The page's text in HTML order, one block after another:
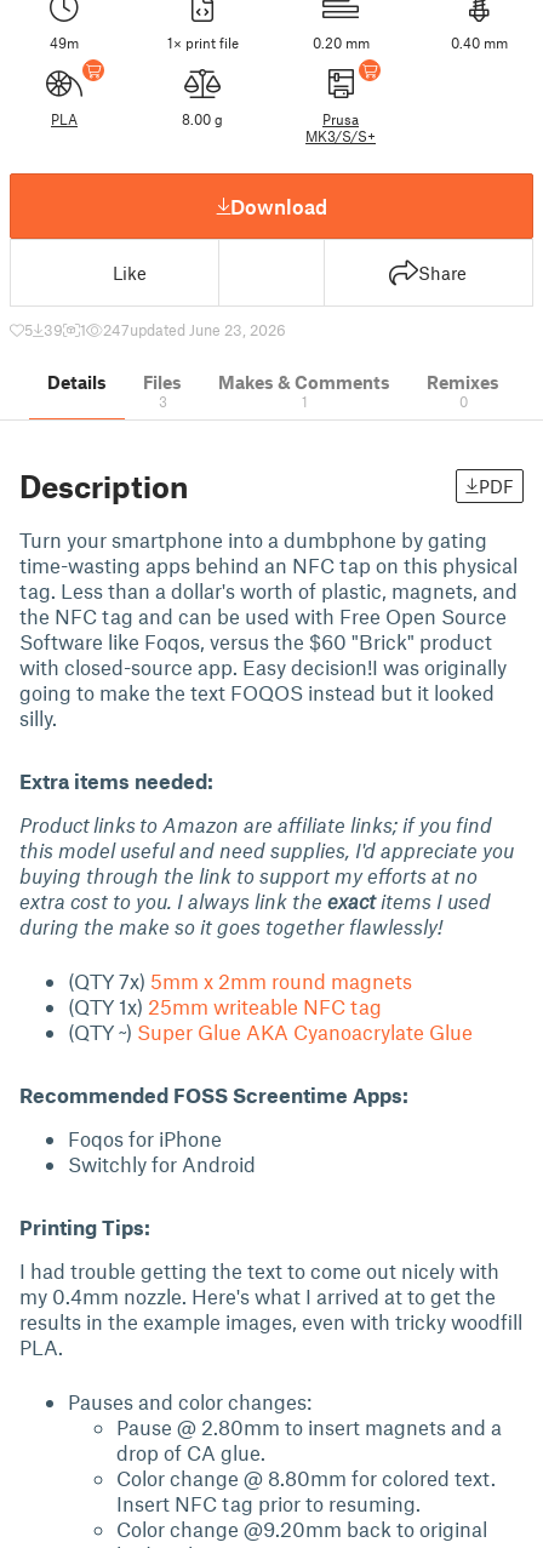
49m 1× print file 0.20 mm 0.40 mm
PLA 8.00 g
Prusa
MK3/S/S+
Download
Like Share
5 39 1 247updated June 23, 2026
Details Files
3
Makes & Comments
1
Remixes
0
Description PDF
Turn your smartphone into a dumbphone by gating
time-wasting apps behind an NFC tap on this physical
tag. Less than a dollar's worth of plastic, magnets, and
the NFC tag and can be used with Free Open Source
Software like Foqos, versus the $60 "Brick" product
with closed-source app. Easy decision!I was originally
going to make the text FOQOS instead but it looked
silly.
Extra items needed:
Product links to Amazon are affiliate links; if you find
this model useful and need supplies, I'd appreciate you
buying through the link to support my efforts at no
extra cost to you. I always link the exactitems I used
during the make so it goes together flawlessly!
(QTY 7x) 5mm x 2mm round magnets
(QTY 1x) 25mm writeable NFC tag
(QTY ~) Super Glue AKA Cyanoacrylate Glue
Recommended FOSS Screentime Apps:
Foqos for iPhone
Switchly for Android
Printing Tips:
I had trouble getting the text to come out nicely with
my 0.4mm nozzle. Here's what I arrived at to get the
results in the example images, even with tricky woodfill
PLA.
Pauses and color changes:
Pause @ 2.80mm to insert magnets and a
drop of CA glue.
Color change @ 8.80mm for colored text.
Insert NFC tag prior to resuming.
Color change @9.20mm back to original